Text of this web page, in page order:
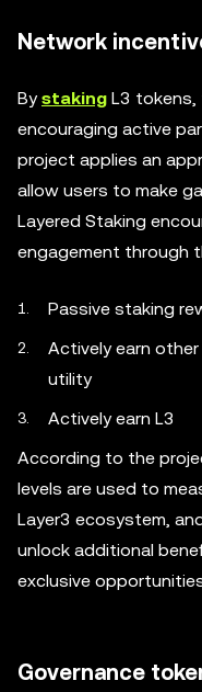
Network
Bystaking L3 tokens,
encouraging active
project applies an
allow users to make
Layered Staking
engagement through
Passive staking
Actively earn
utility
Actively earn L3
According to the
levels are used to
Layer3 ecosystem,
unlock additional
exclusive
Governance